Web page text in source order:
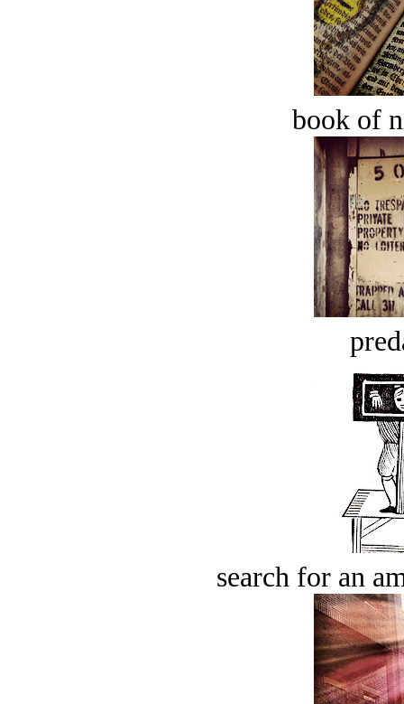
book of
search for an